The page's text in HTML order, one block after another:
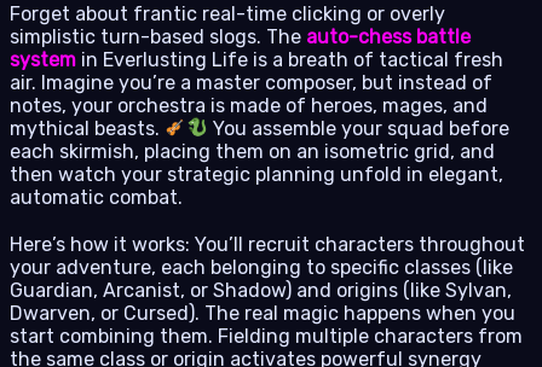
Forget about frantic real-time clicking or overly
simplistic turn-based slogs. The auto-chess battle
system in Everlusting Life is a breath of tactical fresh
air. Imagine you’re a master composer, but instead of
notes, your orchestra is made of heroes, mages, and
mythical beasts.
You assemble your squad before
each skirmish, placing them on an isometric grid, and
then watch your strategic planning unfold in elegant,
automatic combat.
Here’s how it works: You’ll recruit characters throughout
your adventure, each belonging to specific classes (like
Guardian, Arcanist, or Shadow) and origins (like Sylvan,
Dwarven, or Cursed). The real magic happens when you
start combining them. Fielding multiple characters from
the same class or origin activates powerful synergy